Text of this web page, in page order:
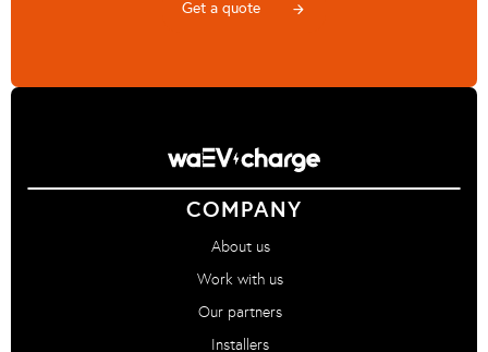
Get a quote arrow_forward
COMPANY
About us
Work with us
Our partners
Installers